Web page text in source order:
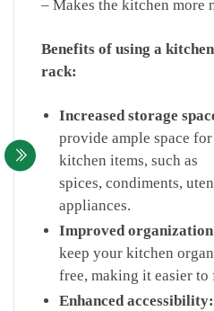
– Makes the kitchen more
Benefits of using a
rack:
Increased storage
provide ample space
kitchen items, such as
spices, condiments,
appliances.
Improved
keep your kitchen
free, making it easier to
Enhanced accessibility: